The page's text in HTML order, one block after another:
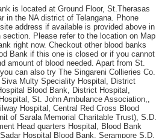
Blood Bank, District Hospital, S.S.K.M. Hospital, Udumalpet Indian Medical Association Rotary Blood Bank, Rashmi Blood bank, District Hospital, Kanyakumari Medical Mission CSI Hospital, S.D. Hospital,Kandi, S.D. Hospital, Durgapur, Odisha Red Cross Blood Bank, The Singareni Collieries Company Limited, District Hospital Blood Bank, Sartaj Blood Bank, Government Hospital Blood Bank, Deben Mahato (Sadar) Hospital, South Eastern Railway Hospital Blood Bank, Sanjiban Hospital, 92 Base Hospital Blood Bank, Lord Budhdha Koshi Medical College, Howrah District Hospital, K.G. Hospital, Aditya Diagnostic Hospital Blood Bank, Rotary Central TTK Voluntary Health Services (Dr Raganathan Memorial Blood Bank, Lifecare Voluntary Blood Bank, S.D. Hospital, Jangipur, Royal Blood Bank (Run by Royal Medical Trust, Balurghat District Hospital, Government Medical College & Hospital Blood Bank, Mahavir Vaatsalya Blood Bank, Blood Bank and Research Centre, Bee Enn General Hospital Blood Bank, Indian Red Cross Society, S.D. Hospital, Alipurduar, S.D. Hospital, Basirhat, S.D. Hospital, Bishnupur, Marigaon Civil Hospital blood bank, Rudhira Health Organisation, Government Hospital, Medinipur Medical College and Hospital Blood Bank, Nadia District Hospital, St. Anns Hospital Blood Bank, Guru Nanak Hospital and Research Centre Blood Bank Unit, District Hospital, Kargil Ladakh Kashmir Division, District Hospital Blood Bank, Shahada Blood Bank( Whole Human Blood ), Little Heart Childrens Hospital Pvt. Ltd., District Hospital, Terai Lions Charitable Trust Blood Bank, Siliguri, P.V.S.Hospital (P) Ltd, Cooch Behar Municipality, Malda District Hospital, Durgapur Steel Plant Hospital, IMA Blood Bank, (Run by Indian Medical Association), District HQ Hospital(RIMS), District Hospital Blood Bank, Lifecell International Private Limited, Medicity Hospital Blood Bank, Meenakshi Hospital Blood Bank, District Hospital Blood Bank, Cancer Institute, Sharma Nursing Home, Government Hospital, S.B.Voluntary Blood Bank, Desun Hospital and Heart Institute, SKIMS, Blood Bank, District Hospital Blood Bank, Sri Kaali Blood Bank, The Singareni Collieries Co. Ltd., Moses Blood Bank, Haldia S.D. Hospital, Meenakshi Medical College Hospital and Research Institute, Jyotthi Hospital Blood Bank, Berhampore General Hospital, Sadar Hospital Blood Bank, Rajiv Gandhi Institute of Medical Sciences Blood Bank, South Eastern Railway Hospital, Gandhi Memorial Hospital, S.D Hospital , Bolpur, Blood Bank, Sadar Hospital, S.D. Hospital , Kalimpong, Orissa Red Cross Blood Bank, Blood bank of Srimanta Sankardeva Hospital & Research Centre, S.D. Hospital, Jhargram, Dhanalakshmi Srinivasan Medical College and Hospital Blood Bank, Raiganj Blood Bank, District Hospital Blood Bank, Poulomi Hospitals Pvt. Ltd.Blood Bank, Rampurhat S.D. Hospital Blood Bank, Air Force Hospital Blood Bank, Sara Memorial Medical laboratory & Blood Bank, Mar Gee Varghese Dionysius Memorial Muthoot Hospital, Thrissur Metropolital Health Care ( P) Ltd, Ramakrishna Mission Hospital, Philadelphina Mission Hospital, Janani Voluntary Blood Bank of Janani Organisation, General Hospital, Blood Bank, Government Bone & Joint Surgery Hospital Blood Bank, Life Care Blood Bank and transfusion Services, Sadar Hospital, District Hospital, Gor Banjara RSS Jankalyan Samiti, Seva Blood Bank, Oriss Red Cross Blood Bank, Kakatiya Voluntary Blood Bank, (A Unit of Life Care Medical and Educational Society), SNM Hospital Blood Bank, District Hospital, S.D.Hospital, Lalbag, S.D. Hospital, Ranaghat, Prathima Institute of Medical Sciences Blood Bank, Orissa Red Cross Blood Bank, Nelavelly Blood Bank (A unit of Nelavelly Laxma Rao Social Service Charitable Trust), Orissa Red Cross Blood Bank, Suri Sadar Dist. Hospital Blood Bank, Sri Laxmi Blood Bank, Barasat District Hospital Blood Bank, S.D. Hospital, Ghatal, BRPL Hospital Blood Bank, The Singareni Collieries Co. Ltd. Main Hospital Blood Bank, VT Thakur Memorial Rotary Blood Bank, Medica Super Specialty Hospital, Index Medical College Hospital and Research Centre, Sadar Hospital Blood Bank, Blood Bank Area Hospital, Kothagudem, Government District Head Quarter Hospital Blood Bank, G.B Pant Hospital, S.D. Hospital, Uluberia, General Hospital, Gandhi Blood Bank, Baharampur District Hospital Blood Bank, District Hospital, General Hospital, Robertson Peth, Indira Gandhi Medical College and Research Institute, SMGS Hospital, Government Hospital Blood Bank, B.M. Birla Heart Research Centre, Manjunath Orthoaedic and Trauma Centre Hospital Blood bank, Tuticorin Blood Bank, Belle Vue Clinic, S.D. Hospital, Asansol, Pragati Hospital & Research Centre, Blood Bank, Government Hospital, District Hospital Blood Bank, B.R. Singh Hospital Blood Bank, Mother Violuntary blood Bank (MAS), Rudhira Voluntary blood Bank, General Hospital Blood Bank, Arpan Blood Bank, Diamond Harbour S.D. Hospital, Jawahar Lal Nehru Memorial Hospital, District Hospital, Dirial Central Hospital blood bank, SMHS Hospital Blood Bank, Orissa Red Cross Blood Bank, Maa Vindhyawasini Blood Bank, Dr. Bidhan Chandra Roy Hospital, Bongaon S.D. Hospital (Dr. J.R. Dhar), Blood Bank Area Hospital, Jangoan, District Hospital Blood bank, District Hospital Blood Bank, East coast Hospitals, Bankura Sammilani Medical College and Hospital, Mamata General Hospital Blood Bank, Rajyalakshmi Charitable Trust Blood Bank, Blood Bank, Sadar Hospital Blood Bank, Paul P. Harris, Siliguri Rotary Blood Bank, Janani Voluntary Blood Bank (A Unit of Janani Organisation), M.J.N Hospital., "Shree Narhari Manav Kalyan Trust "" Narhari Hospital""", Indian Red Cross Society (IRCS) B